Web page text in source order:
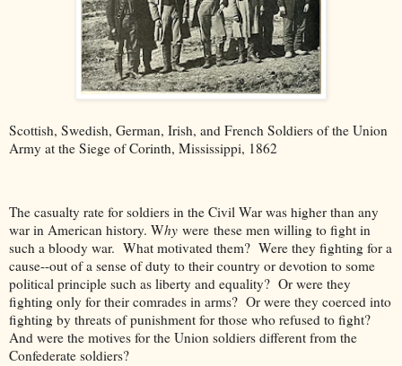
Scottish, Swedish, German, Irish, and French Soldiers of the Union
Army at the Siege of Corinth, Mississippi, 1862
The casualty rate for soldiers in the Civil War was higher than any
war in American history. Why were these men willing to fight in
such a bloody war. What motivated them? Were they fighting for a
cause--out of a sense of duty to their country or devotion to some
political principle such as liberty and equality? Or were they
fighting only for their comrades in arms? Or were they coerced into
fighting by threats of punishment for those who refused to fight?
And were the motives for the Union soldiers different from the
Confederate soldiers?